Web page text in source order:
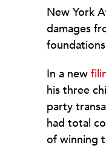
New York
damages
In a new
his three
party
had total
of winning